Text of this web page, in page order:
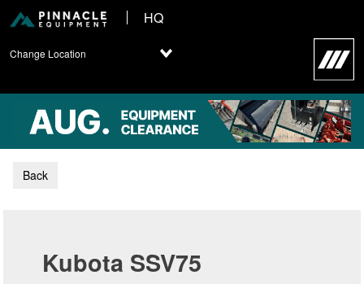
HQ
Change Location
Back
Kubota SSV75